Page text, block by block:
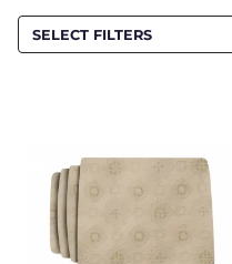
SELECT FILTERS